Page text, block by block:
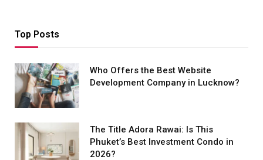
Top Posts
Who Offers the Best Website
Development Company in Lucknow?
The Title Adora Rawai: Is This
Phuket’s Best Investment Condo in
2026?